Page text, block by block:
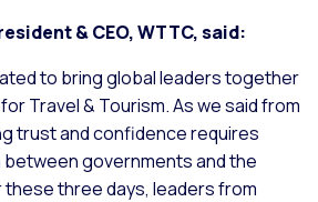
& CEO, WTTC, said:
to bring global leaders together
Travel & Tourism. As we said from
trust and confidence requires
governments and the
three days, leaders from